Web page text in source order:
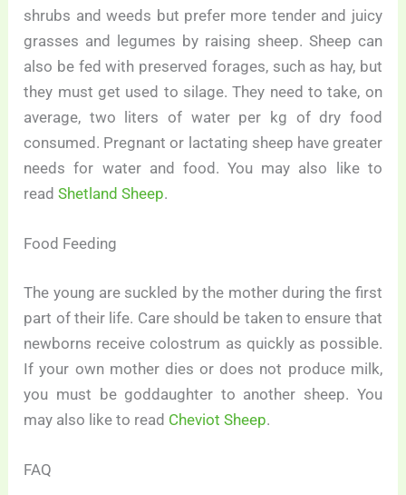
shrubs and weeds but prefer more tender and juicy
grasses and legumes by raising sheep. Sheep can
also be fed with preserved forages, such as hay, but
they must get used to silage. They need to take, on
average, two liters of water per kg of dry food
consumed. Pregnant or lactating sheep have greater
needs for water and food. You may also like to
readShetland Sheep.
Food Feeding
The young are suckled by the mother during the first
part of their life. Care should be taken to ensure that
newborns receive colostrum as quickly as possible.
If your own mother dies or does not produce milk,
you must be goddaughter to another sheep. You
may also like to read Cheviot Sheep.
FAQ